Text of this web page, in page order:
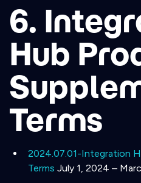
6.
Hub
Terms
2024.07.01-Integration
Terms July 1, 2024 –